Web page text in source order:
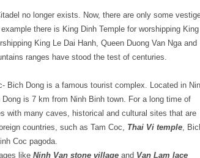
no longer exists. Now, there are only some
there is King Dinh Temple for worshipping King
King Le Dai Hanh, Queen Duong Van Nga and
ranges have stood the test of centuries.
Bich Dong is a famous tourist complex. Located in
is 7 km from Ninh Binh town. For a long time of
with many caves, historical and cultural sites that are
countries, such as Tam Coc, Thai Vi temple,
Coc pagoda.
like Ninh Van stone village and Van Lam lace